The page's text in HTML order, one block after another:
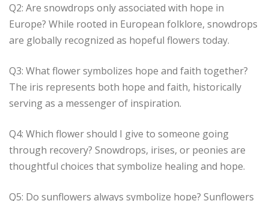
Q2: Are snowdrops only associated with hope in
Europe? While rooted in European folklore, snowdrops
are globally recognized as hopeful flowers today.
Q3: What flower symbolizes hope and faith together?
The iris represents both hope and faith, historically
serving as a messenger of inspiration.
Q4: Which flower should I give to someone going
through recovery? Snowdrops, irises, or peonies are
thoughtful choices that symbolize healing and hope.
Q5: Do sunflowers always symbolize hope? Sunflowers